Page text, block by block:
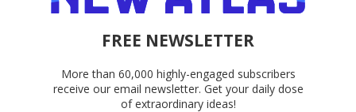
FREE NEWSLETTER
More than 60,000 highly-engaged subscribers
receive our email newsletter. Get your daily dose
of extraordinary ideas!